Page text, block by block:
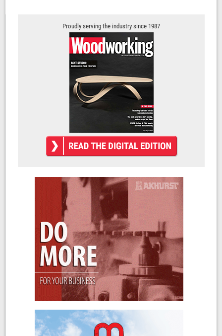
Proudly serving the industry since 1987